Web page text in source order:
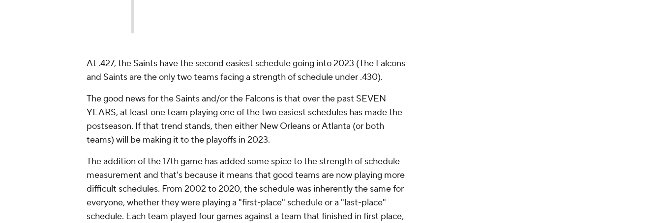
At .427, the Saints have the second easiest schedule going into 2023 (The Falcons
and Saints are the only two teams facing a strength of schedule under .430).
The good news for the Saints and/or the Falcons is that over the past SEVEN
YEARS, at least one team playing one of the two easiest schedules has made the
postseason. If that trend stands, then either New Orleans or Atlanta (or both
teams) will be making it to the playoffs in 2023.
The addition of the 17th game has added some spice to the strength of schedule
measurement and that's because it means that good teams are now playing more
difficult schedules. From 2002 to 2020, the schedule was inherently the same for
everyone, whether they were playing a "first-place" schedule or a "last-place"
schedule. Each team played four games against a team that finished in first place,